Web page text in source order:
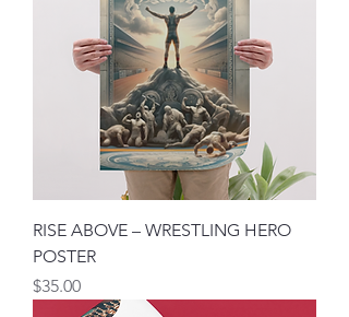
RISE ABOVE – WRESTLING HERO
POSTER
मूल्य
$35.00